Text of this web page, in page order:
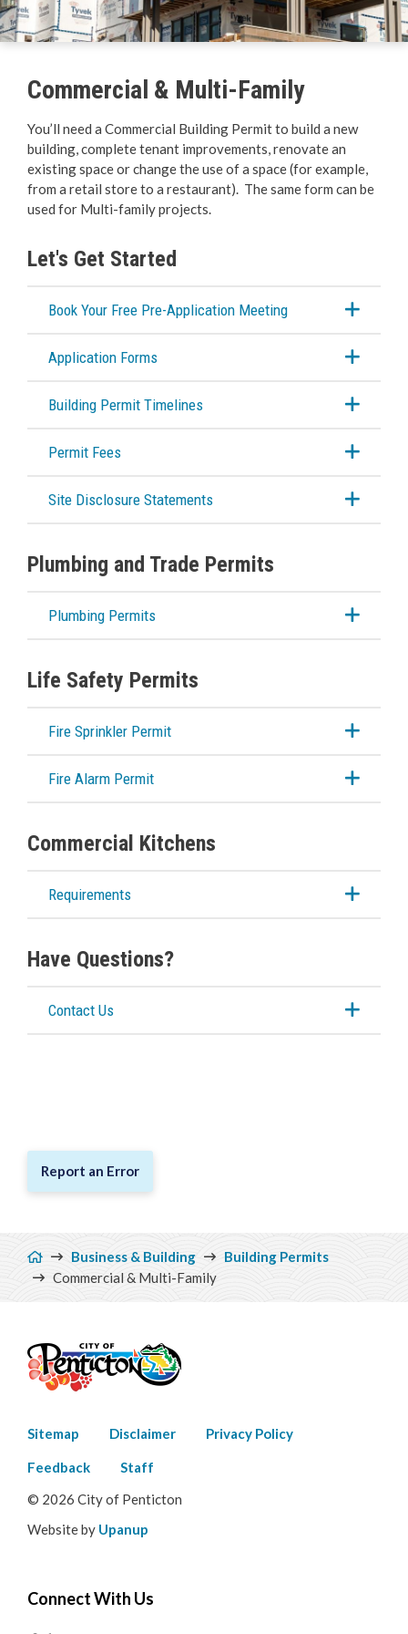
Business Licences & Permits
Online Permits
Hazardous Materials
Demolitions
Planning & Land Use
Development Engineering
Commercial & Multi-Family
You’ll need a Commercial Building Permit to build a new
building, complete tenant improvements, renovate an
existing space or change the use of a space (for example,
from a retail store to a restaurant). The same form can be
used for Multi-family projects.
Let's Get Started
Book Your Free Pre-Application Meeting
Application Forms
Building Permit Timelines
Permit Fees
Site Disclosure Statements
Plumbing and Trade Permits
Plumbing Permits
Life Safety Permits
Fire Sprinkler Permit
Fire Alarm Permit
Commercial Kitchens
Requirements
Have Questions?
Contact Us
Report an Error
Breadcrumb
Business & Building
Building Permits
Commercial & Multi-Family
Footer
menu
Sitemap Disclaimer Privacy Policy
Feedback
Staff
© 2026 City of Penticton
Website by Upanup
Connect With Us